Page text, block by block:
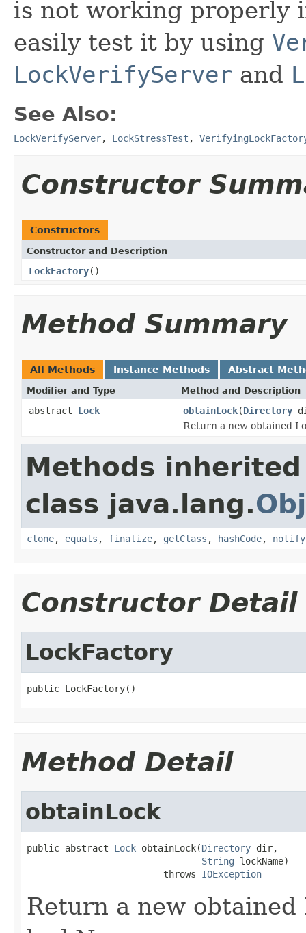
is not working properly
easily test it by using
LockVerifyServer and
See Also:
LockVerifyServer, LockStressTest ,
Constructor
Constructors
Constructor and Description
LockFactory()
Method Summary
All Methods Instance Methods Abstract
Modifier and Type Method and Description
abstract Lock obtainLock(Directory
Return a new obtained
Methods
class java.lang.
clone, equals , finalize, getClass , hashCode, notify
Constructor Detail
LockFactory
public LockFactory()
Method Detail
obtainLock
public abstract Lock obtainLock(Directory dir,
String lockName)
                         throws
IOException
Return a new